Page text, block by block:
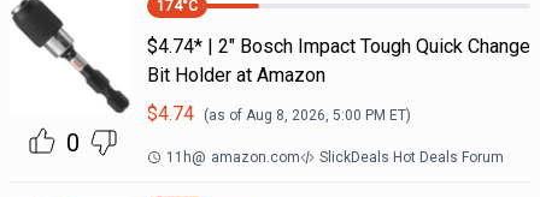
0
174°C
$4.74* | 2" Bosch Impact Tough Quick Change
Bit Holder at Amazon
$4.74 (as of Aug 8, 2026, 5:00 PM ET)
11h@ amazon.com SlickDeals Hot Deals Forum